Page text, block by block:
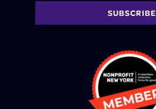
SUBSCRIBE